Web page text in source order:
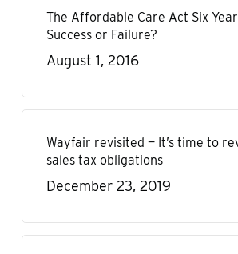
The Affordable Care Act Six
Success or Failure?
August 1, 2016
Wayfair revisited — It’s time to
sales tax obligations
December 23, 2019